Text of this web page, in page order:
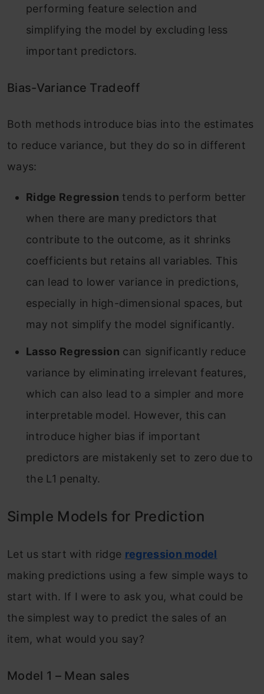
performing feature selection and
simplifying the model by excluding less
important predictors.
Bias-Variance Tradeoff
Both methods introduce bias into the estimates
to reduce variance, but they do so in different
ways:
Ridge Regression tends to perform better
when there are many predictors that
contribute to the outcome, as it shrinks
coefficients but retains all variables. This
can lead to lower variance in predictions,
especially in high-dimensional spaces, but
may not simplify the model significantly.
Lasso Regression can significantly reduce
variance by eliminating irrelevant features,
which can also lead to a simpler and more
interpretable model. However, this can
introduce higher bias if important
predictors are mistakenly set to zero due to
the L1 penalty.
Simple Models for Prediction
Let us start with ridge regression model
making predictions using a few simple ways to
start with. If I were to ask you, what could be
the simplest way to predict the sales of an
item, what would you say?
Model 1 – Mean sales